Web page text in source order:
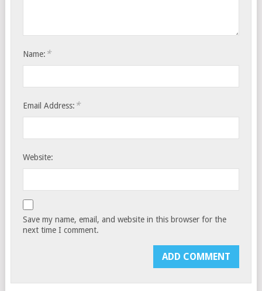
Name: *
Email Address: *
Website:
Save my name, email, and website in this browser for the
next time I comment.